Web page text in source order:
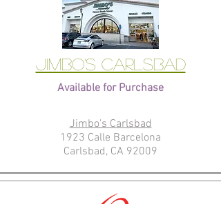
Jimbo's Carlsbad
Available for Purchase
Jimbo's Carlsbad
1923 Calle Barcelona
Carlsbad, CA 92009